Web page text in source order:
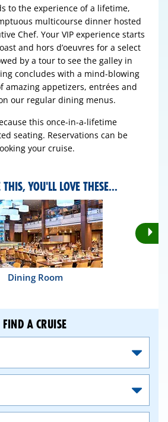
to the experience of a lifetime,
multicourse dinner hosted
Chef. Your VIP experience starts
and hors d’oeuvres for a select
by a tour to see the galley in
concludes with a mind-blowing
amazing appetizers, entrées and
our regular dining menus.
this once-in-a-lifetime
seating. Reservations can be
your cruise.
YOU'LL LOVE THESE...
Dining Room
FIND A CRUISE